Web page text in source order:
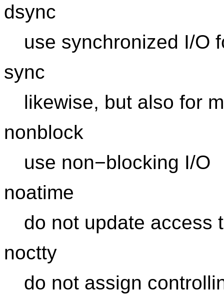
dsync
use synchronized I/O
sync
likewise, but also for
nonblock
use non−blocking I/O
noatime
do not update access
noctty
do not assign